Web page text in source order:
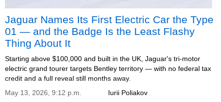
Jaguar Names Its First Electric Car the Type
01 — and the Badge Is the Least Flashy
Thing About It
Starting above $100,000 and built in the UK, Jaguar's tri-motor
electric grand tourer targets Bentley territory — with no federal tax
credit and a full reveal still months away.
Iurii Poliakov
May 13, 2026, 9:12 p.m.